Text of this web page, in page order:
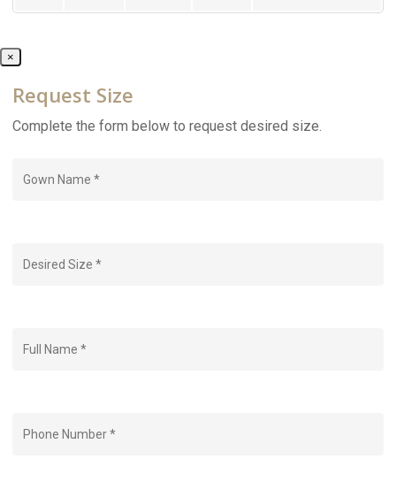
×
Request Size
Complete the form below to request desired size.